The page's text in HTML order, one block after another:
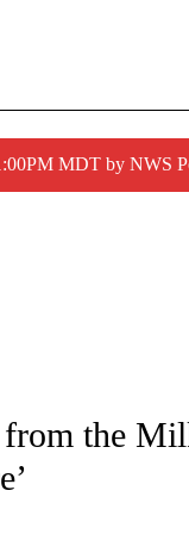
MDT by NWS
NOTIFICATIONS
the